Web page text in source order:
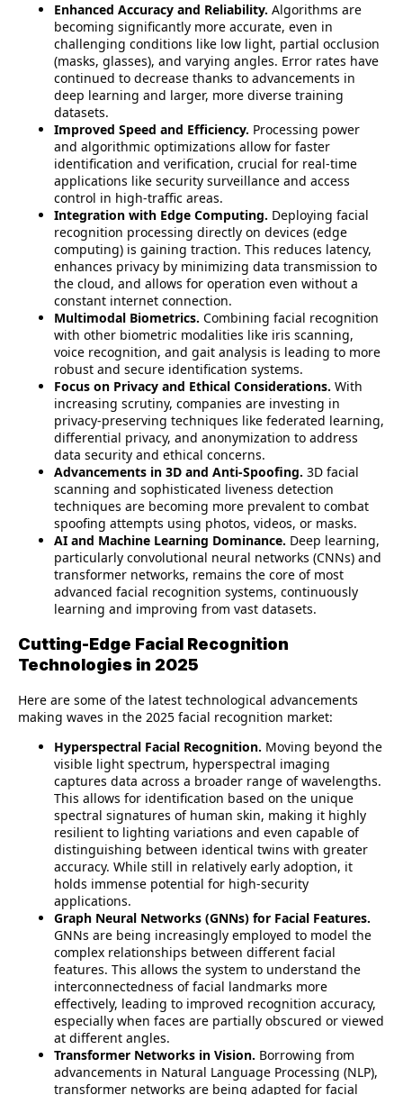
Enhanced Accuracy and Reliability. Algorithms are
becoming significantly more accurate, even in
challenging conditions like low light, partial occlusion
(masks, glasses), and varying angles. Error rates have
continued to decrease thanks to advancements in
deep learning and larger, more diverse training
datasets.
Improved Speed and Efficiency. Processing power
and algorithmic optimizations allow for faster
identification and verification, crucial for real-time
applications like security surveillance and access
control in high-traffic areas.
Integration with Edge Computing. Deploying facial
recognition processing directly on devices (edge
computing) is gaining traction. This reduces latency,
enhances privacy by minimizing data transmission to
the cloud, and allows for operation even without a
constant internet connection.
Multimodal Biometrics. Combining facial recognition
with other biometric modalities like iris scanning,
voice recognition, and gait analysis is leading to more
robust and secure identification systems.
Focus on Privacy and Ethical Considerations. With
increasing scrutiny, companies are investing in
privacy-preserving techniques like federated learning,
differential privacy, and anonymization to address
data security and ethical concerns.
Advancements in 3D and Anti-Spoofing. 3D facial
scanning and sophisticated liveness detection
techniques are becoming more prevalent to combat
spoofing attempts using photos, videos, or masks.
AI and Machine Learning Dominance. Deep learning,
particularly convolutional neural networks (CNNs) and
transformer networks, remains the core of most
advanced facial recognition systems, continuously
learning and improving from vast datasets.
Cutting-Edge Facial Recognition
Technologies in 2025
Here are some of the latest technological advancements
making waves in the 2025 facial recognition market:
Hyperspectral Facial Recognition. Moving beyond the
visible light spectrum, hyperspectral imaging
captures data across a broader range of wavelengths.
This allows for identification based on the unique
spectral signatures of human skin, making it highly
resilient to lighting variations and even capable of
distinguishing between identical twins with greater
accuracy. While still in relatively early adoption, it
holds immense potential for high-security
applications.
Graph Neural Networks (GNNs) for Facial Features.
GNNs are being increasingly employed to model the
complex relationships between different facial
features. This allows the system to understand the
interconnectedness of facial landmarks more
effectively, leading to improved recognition accuracy,
especially when faces are partially obscured or viewed
at different angles.
Transformer Networks in Vision. Borrowing from
advancements in Natural Language Processing (NLP),
transformer networks are being adapted for facial